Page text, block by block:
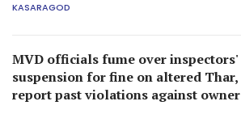
KASARAGOD
MVD officials fume over inspectors'
suspension for fine on altered Thar,
report past violations against owner